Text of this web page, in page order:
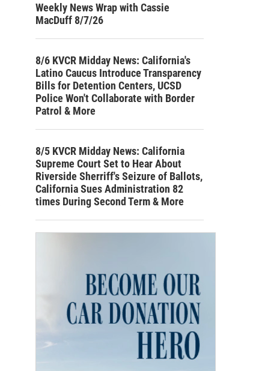
Weekly News Wrap with Cassie
MacDuff 8/7/26
8/6 KVCR Midday News: California's
Latino Caucus Introduce Transparency
Bills for Detention Centers, UCSD
Police Won't Collaborate with Border
Patrol & More
8/5 KVCR Midday News: California
Supreme Court Set to Hear About
Riverside Sherriff's Seizure of Ballots,
California Sues Administration 82
times During Second Term & More